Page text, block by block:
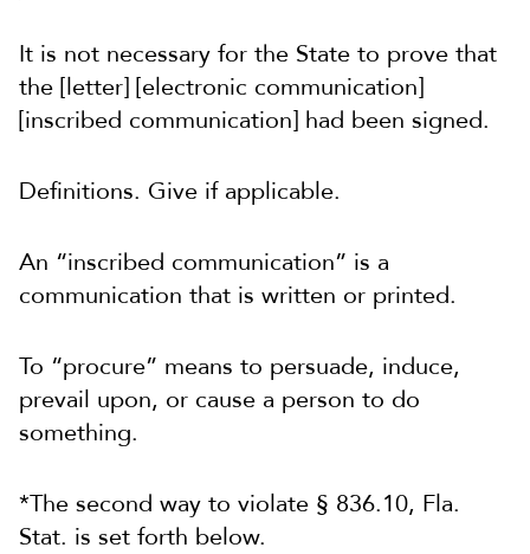
It is not necessary for the State to prove that
the [letter] [electronic communication]
[inscribed communication] had been signed.
Definitions. Give if applicable.
An “inscribed communication” is a
communication that is written or printed.
To “procure” means to persuade, induce,
prevail upon, or cause a person to do
something.
*The second way to violate § 836.10, Fla.
Stat. is set forth below.